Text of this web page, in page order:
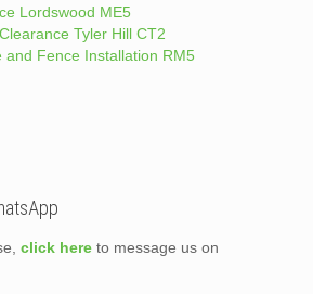
Lordswood ME5
Tyler Hill CT2
and Fence Installation RM5
click here to message us on